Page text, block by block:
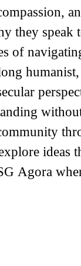
they
of
ideas
Agora